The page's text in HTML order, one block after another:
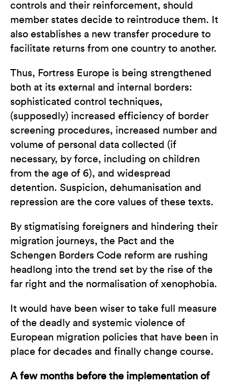
controls and their reinforcement, should
member states decide to reintroduce them. It
also establishes a new transfer procedure to
facilitate returns from one country to another.
Thus, Fortress Europe is being strengthened
both at its external and internal borders:
sophisticated control techniques,
(supposedly) increased efficiency of border
screening procedures, increased number and
volume of personal data collected (if
necessary, by force, including on children
from the age of 6), and widespread
detention. Suspicion, dehumanisation and
repression are the core values of these texts.
By stigmatising foreigners and hindering their
migration journeys, the Pact and the
Schengen Borders Code reform are rushing
headlong into the trend set by the rise of the
far right and the normalisation of xenophobia.
It would have been wiser to take full measure
of the deadly and systemic violence of
European migration policies that have been in
place for decades and finally change course.
A few months before the implementation of